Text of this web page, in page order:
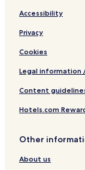
s
Accessibility
Privacy
Cookies
Legal information
Content
Hotels.com
Other
About us